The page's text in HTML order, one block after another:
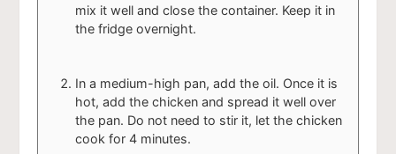
mix it well and close the container. Keep it in
the fridge overnight.
In a medium-high pan, add the oil. Once it is
hot, add the chicken and spread it well over
the pan. Do not need to stir it, let the chicken
cook for 4 minutes.